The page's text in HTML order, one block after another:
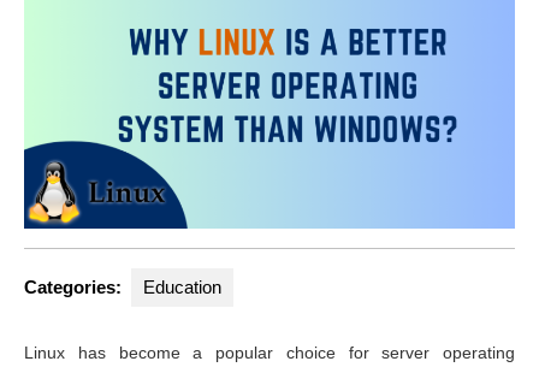
Categories: Education
Linux has become a popular choice for server operating